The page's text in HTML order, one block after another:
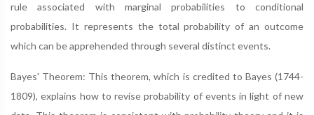
rule associated with marginal probabilities to conditional
probabilities. It represents the total probability of an outcome
which can be apprehended through several distinct events.
Bayes' Theorem: This theorem, which is credited to Bayes (1744-
1809), explains how to revise probability of events in light of new